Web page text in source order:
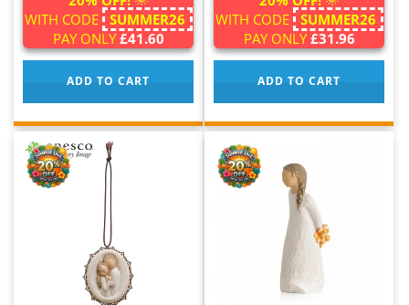
WITH CODE SUMMER26
PAY ONLY£41.60
ADD TO CART
WITH CODE SUMMER26
PAY ONLY£31.96
ADD TO CART